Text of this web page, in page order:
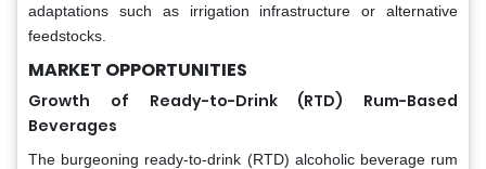
adaptations such as irrigation infrastructure or alternative
feedstocks.
MARKET OPPORTUNITIES
Growth of Ready-to-Drink (RTD) Rum-Based
Beverages
The burgeoning ready-to-drink (RTD) alcoholic beverage rum